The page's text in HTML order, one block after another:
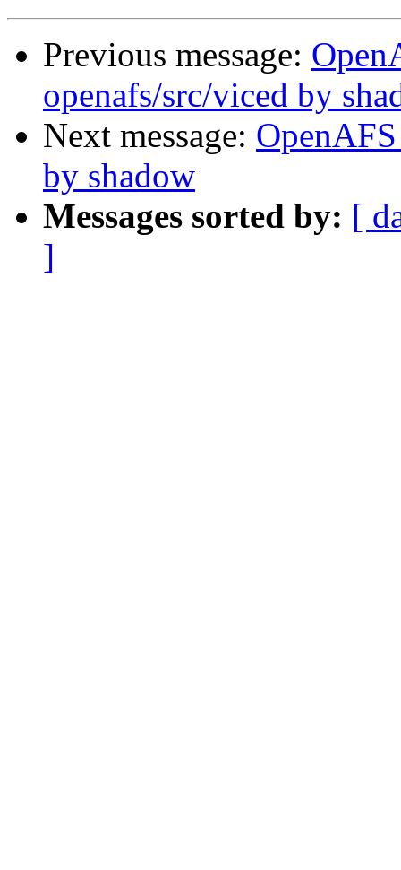
Previous message:
openafs/src/viced by
Next message:
by shadow
Messages sorted by: [
]